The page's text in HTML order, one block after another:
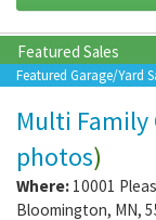
Featured Sales
Featured Garage/Yard
Multi Family
photos)
Where: 10001
Bloomington, MN,